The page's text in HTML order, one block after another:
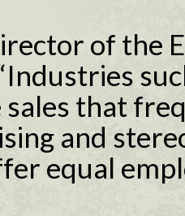
of the
that
and
equal